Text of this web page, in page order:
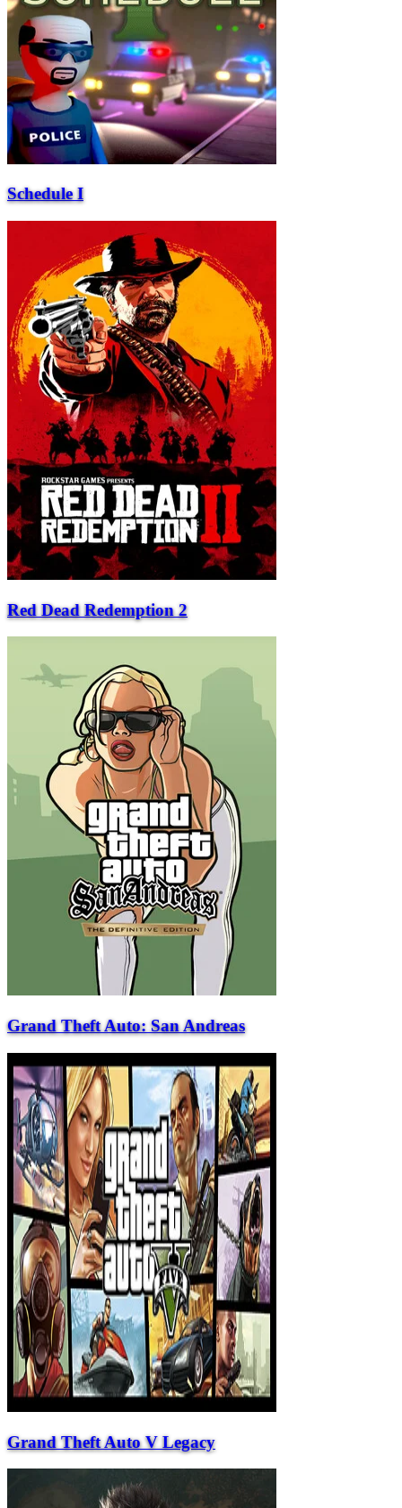
Schedule I
Red Dead Redemption 2
Grand Theft Auto: San Andreas
Grand Theft Auto V Legacy